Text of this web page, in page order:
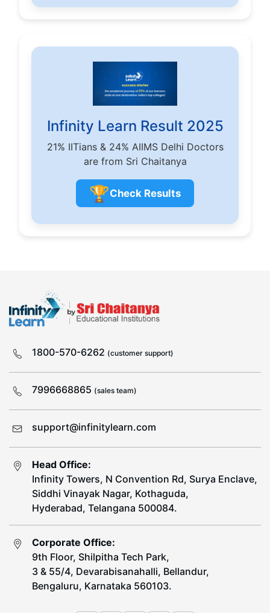
Infinity Learn Result 2025
21% IITians & 24% AIIMS Delhi Doctors
are from Sri Chaitanya
🏆Check Results
1800-570-6262 (customer support)
7996668865 (sales team)
support@infinitylearn.com
Head Office:
Infinity Towers, N Convention Rd, Surya Enclave,
Siddhi Vinayak Nagar, Kothaguda,
Hyderabad, Telangana 500084.
Corporate Office:
9th Floor, Shilpitha Tech Park,
3 & 55/4, Devarabisanahalli, Bellandur,
Bengaluru, Karnataka 560103.